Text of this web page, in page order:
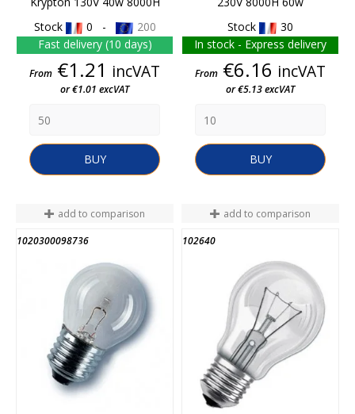
Stock
0 -
200
Fast delivery (10 days)
Price
From €1.21 incVAT
or €1.01 excVAT
BUY
Stock
30
In stock - Express delivery
Price
From €6.16 incVAT
or €5.13 excVAT
BUY
add to comparison
1020300098736
END OF STOCK
add to comparison
102640